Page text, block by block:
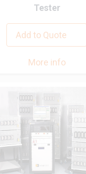
Tester
Add to Quote
More info